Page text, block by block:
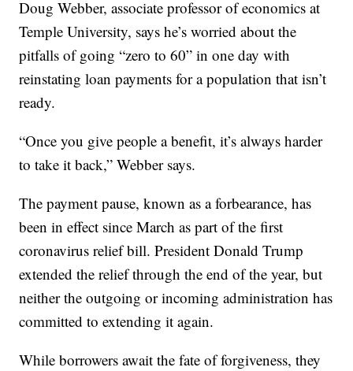
Doug Webber, associate professor of economics at
Temple University, says he’s worried about the
pitfalls of going “zero to 60” in one day with
reinstating loan payments for a population that isn’t
ready.
“Once you give people a benefit, it’s always harder
to take it back,” Webber says.
The payment pause, known as a forbearance, has
been in effect since March as part of the first
coronavirus relief bill. President Donald Trump
extended the relief through the end of the year, but
neither the outgoing or incoming administration has
committed to extending it again.
While borrowers await the fate of forgiveness, they